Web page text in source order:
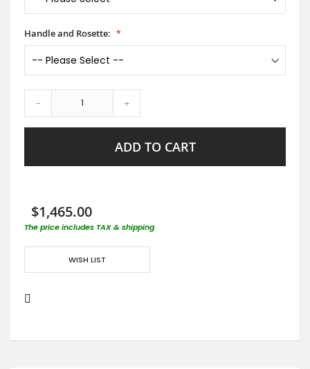
Handle and Rosette:
- +
ADD TO CART
$1,465.00
The price includes TAX & shipping
WISH LIST